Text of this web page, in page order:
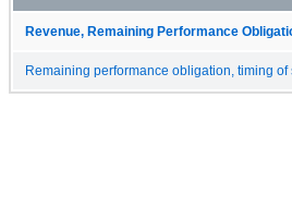
Revenue, Remaining Performance
Remaining performance obligation, timing of